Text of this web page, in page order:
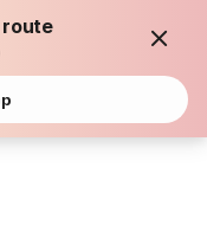
route